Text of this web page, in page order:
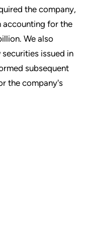
the company,
accounting for the
We also
issued in
subsequent
the company's